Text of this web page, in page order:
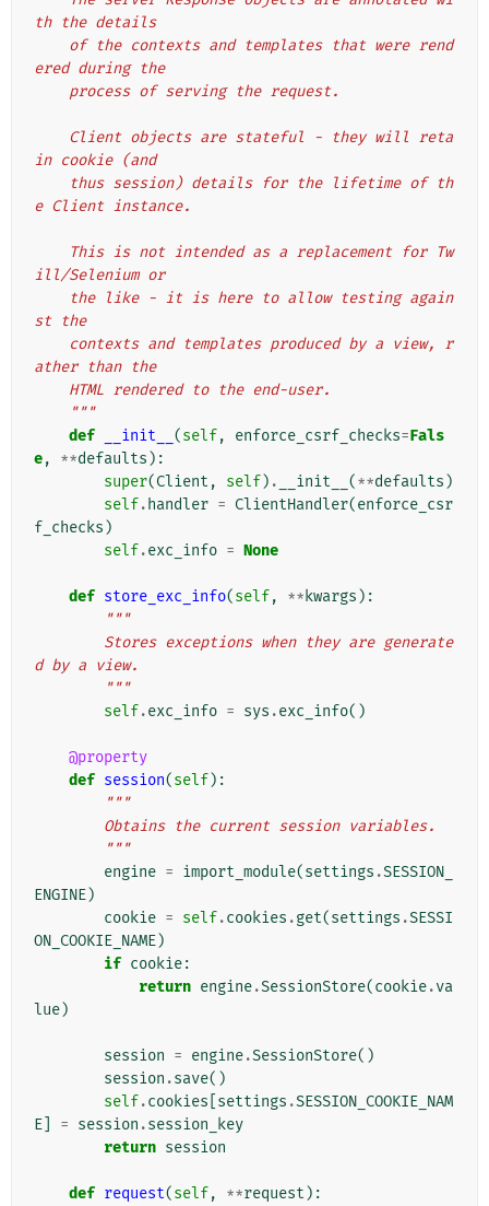
th the details
ered during the
    process of serving the request.
in cookie (and
e Client instance.
ill/Selenium or
st the
ather than the
    HTML rendered to the end-user.
    """
def
__init__ (self, enforce_csrf_checks=Fals
e, **defaults ):
super(Client , self) . __init__ (**defaults )
self. handler = ClientHandler(enforce_csr
f_checks )
self.exc_info = None
def store_exc_info(self, ** kwargs ):
"""
d by a view.
        """
self.exc_info = sys .exc_info()
@property
def session(self):
"""
        Obtains the current session variables.
        """
engine = import_module(settings .SESSION_
ENGINE)
cookie = self.cookies .get(settings .SESSI
ON_COOKIE_NAME)
if cookie:
return engine.SessionStore(cookie.va
lue)
session = engine.SessionStore()
session .save()
self.cookies settings .SESSION_COOKIE_NAM
E
= session .session_key
return session
def request(self, **request ):